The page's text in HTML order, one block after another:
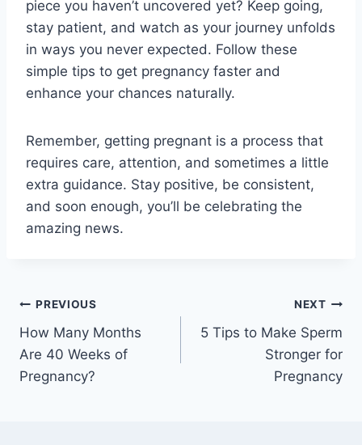
piece you haven’t uncovered yet? Keep going,
stay patient, and watch as your journey unfolds
in ways you never expected. Follow these
simple tips to get pregnancy faster and
enhance your chances naturally.
Remember, getting pregnant is a process that
requires care, attention, and sometimes a little
extra guidance. Stay positive, be consistent,
and soon enough, you’ll be celebrating the
amazing news.
Post
navigation
PREVIOUS
How Many Months
Are 40 Weeks of
Pregnancy?
NEXT
5 Tips to Make Sperm
Stronger for
Pregnancy